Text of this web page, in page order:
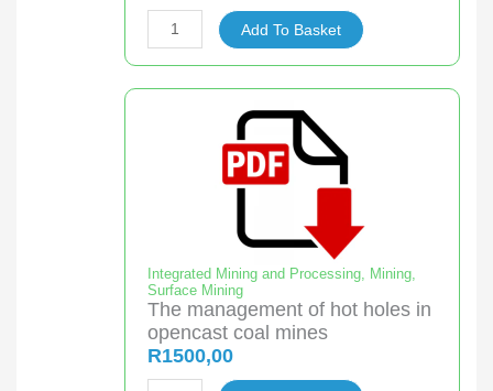
Develop
Methods
Spontaneous
With
Mining
and
Subsidence
quantity
Add To Basket
Integrated Mining and Processing, Mining,
Surface Mining
The management of hot holes in
opencast coal mines
R1500,00